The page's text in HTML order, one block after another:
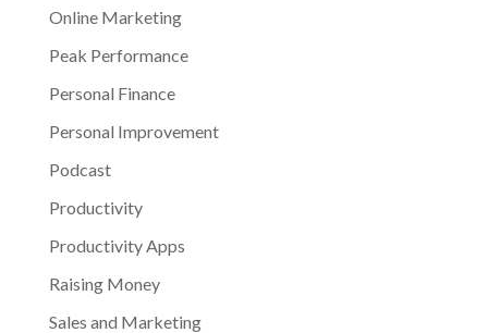
Online Marketing
Peak Performance
Personal Finance
Personal Improvement
Podcast
Productivity
Productivity Apps
Raising Money
Sales and Marketing